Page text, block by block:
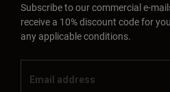
Subscribe to our commercial e-
receive a 10% discount code for
any applicable conditions.